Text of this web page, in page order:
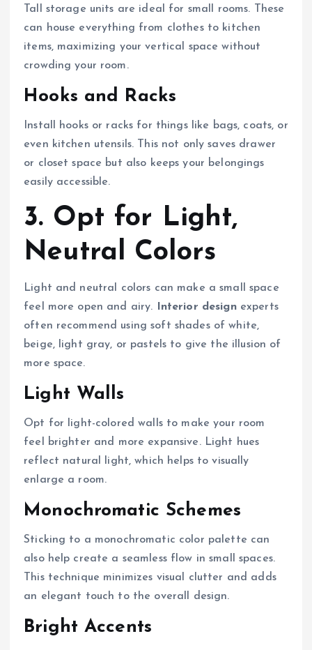
Tall storage units are ideal for small rooms. These
can house everything from clothes to kitchen
items, maximizing your vertical space without
crowding your room.
Hooks and Racks
Install hooks or racks for things like bags, coats, or
even kitchen utensils. This not only saves drawer
or closet space but also keeps your belongings
easily accessible.
3. Opt for Light,
Neutral Colors
Light and neutral colors can make a small space
feel more open and airy.
Interior designexperts
often recommend using soft shades of white,
beige, light gray, or pastels to give the illusion of
more space.
Light Walls
Opt for light-colored walls to make your room
feel brighter and more expansive. Light hues
reflect natural light, which helps to visually
enlarge a room.
Monochromatic Schemes
Sticking to a monochromatic color palette can
also help create a seamless flow in small spaces.
This technique minimizes visual clutter and adds
an elegant touch to the overall design.
Bright Accents